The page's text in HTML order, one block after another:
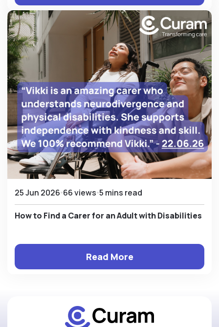
25 Jun 2026 66 views 5 mins read
How to Find a Carer for an Adult with Disabilities
Read More